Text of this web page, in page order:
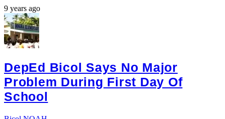
9 years ago
DepEd Bicol Says No Major
Problem During First Day Of
School